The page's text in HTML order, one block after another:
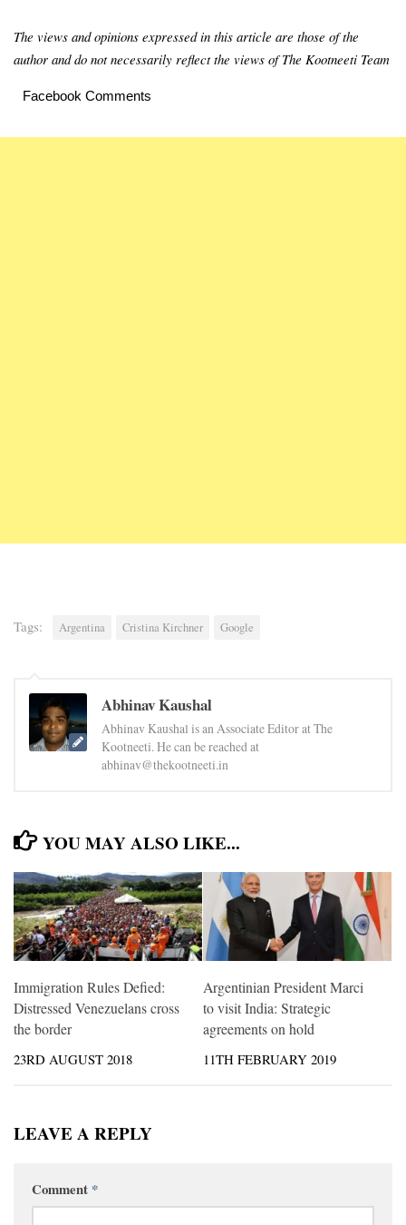
The views and opinions expressed in this article are those of the
author and do not necessarily reflect the views of The Kootneeti Team
Facebook Comments
Tags: Argentina Cristina Kirchner Google
Abhinav Kaushal
Abhinav Kaushal is an Associate Editor at The
Kootneeti. He can be reached at
abhinav@thekootneeti.in
YOU MAY ALSO LIKE...
Immigration Rules Defied:
Distressed Venezuelans cross
the border
23RD AUGUST 2018
Argentinian President Marci
to visit India: Strategic
agreements on hold
11TH FEBRUARY 2019
LEAVE A REPLY
Comment *